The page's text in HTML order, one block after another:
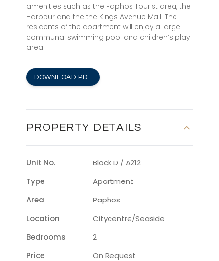
amenities such as the Paphos Tourist area, the
Harbour and the the Kings Avenue Mall. The
residents of the apartment will enjoy a large
communal swimming pool and children’s play
area.
DOWNLOAD PDF
PROPERTY DETAILS
Unit No.
Block D / A212
Type
Apartment
Area
Paphos
Location
Citycentre/seaside
Bedrooms
2
Price
On Request